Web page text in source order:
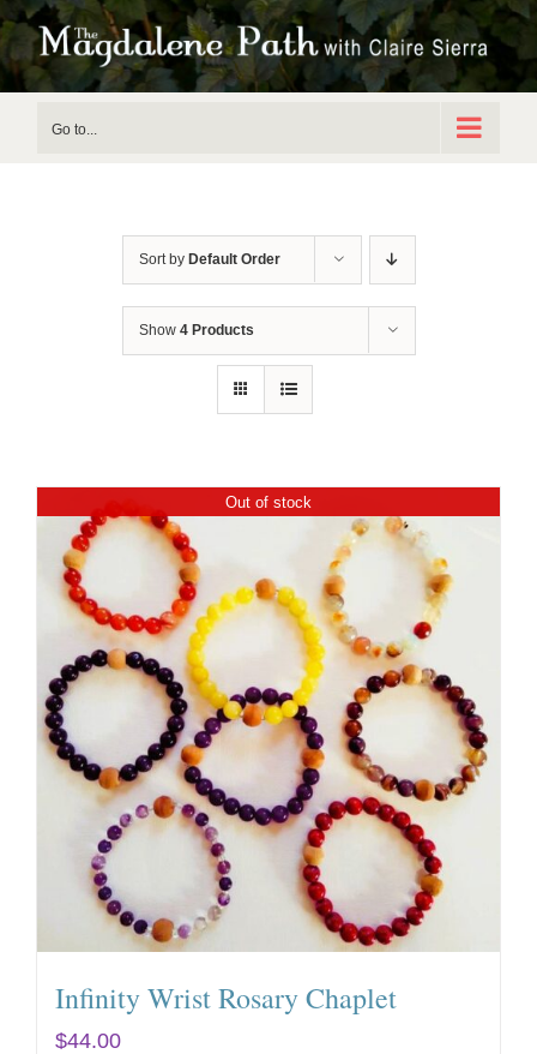
Skip
to
Go to...
Sort by Default Order
Show 4 Products
Out of stock
Infinity Wrist Rosary Chaplet
$44.00